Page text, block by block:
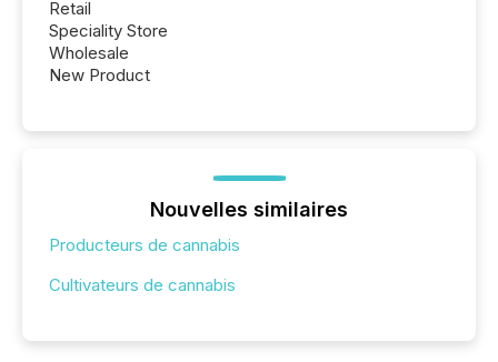
Retail
Speciality Store
Wholesale
New Product
Nouvelles similaires
Producteurs de cannabis
Cultivateurs de cannabis